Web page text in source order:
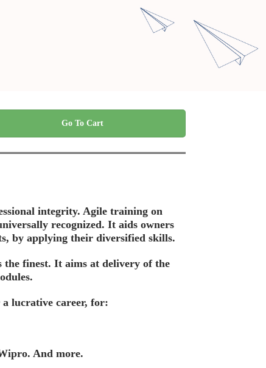
Go To Cart
integrity. Agile training on
recognized. It aids owners
by applying their diversified skills.
the finest. It aims at delivery of the
lucrative career, for:
And more.